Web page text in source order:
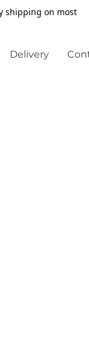
shipping on most
Delivery